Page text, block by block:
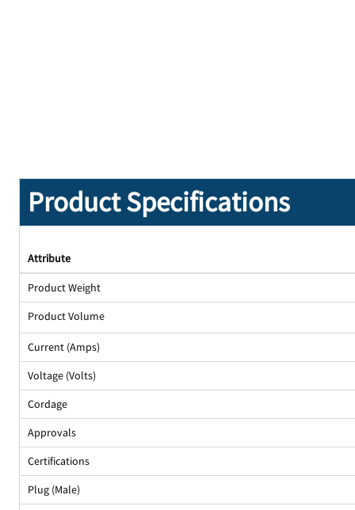
Product Specifications
Attribute
Product Weight
Product Volume
Current (Amps)
Voltage (Volts)
Cordage
Approvals
Certifications
Plug (Male)